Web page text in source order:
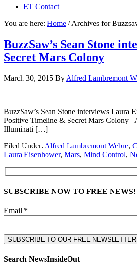
ET Contact
You are here: Home /Archives for
BuzzSaw’s Sean Stone
Secret Mars Colony
March 30, 2015 By Alfred Lambremont
BuzzSaw’s Sean Stone interviews
Positive Timeline & Secret Mars Colony
Illuminati […]
Filed Under: Alfred Lambremont Webre,
Laura Eisenhower, Mars, Mind Control,
SUBSCRIBE NOW TO FREE NEWS!
Email *
Search NewsInsideOut